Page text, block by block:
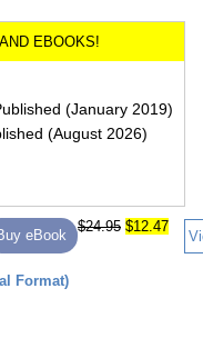
(January 2019)
(August 2026)
eBook
$24.95 $12.47
Format)